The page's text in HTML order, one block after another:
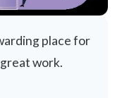
place for
work.